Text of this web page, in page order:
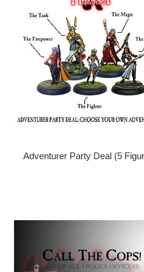
Adventurer Party Deal (5